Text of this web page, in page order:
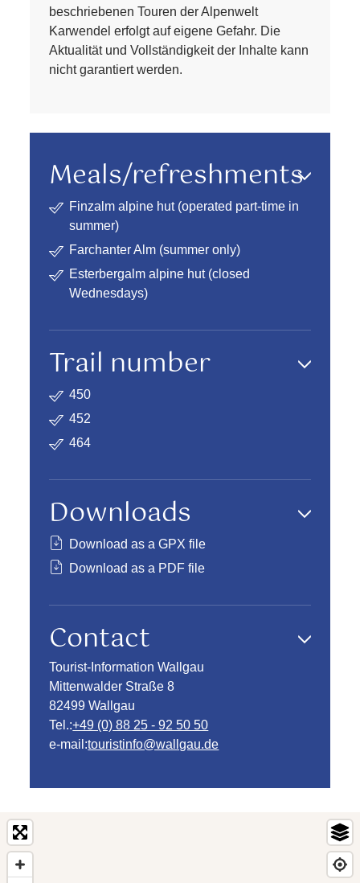
beschriebenen Touren der Alpenwelt
Karwendel erfolgt auf eigene Gefahr. Die
Aktualität und Vollständigkeit der Inhalte kann
nicht garantiert werden.
Meals/refreshments
Finzalm alpine hut (operated part-time in
summer)
Farchanter Alm (summer only)
Esterbergalm alpine hut (closed
Wednesdays)
Trail number
450
452
464
Downloads
Download as a GPX file
Download as a PDF file
Contact
Tourist-Information Wallgau
Mittenwalder Straße 8
82499 Wallgau
Tel.:+49 (0) 88 25 - 92 50 50
e-mail:touristinfo@wallgau.de